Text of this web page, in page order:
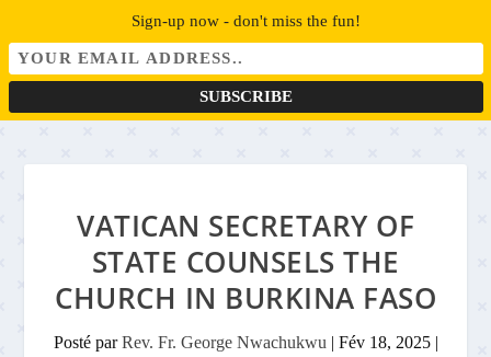
VATICAN SECRETARY OF
STATE COUNSELS THE
CHURCH IN BURKINA FASO
Posté parRev. Fr. George Nwachukwu | Fév 18, 2025|
Sign-up now - don't miss the fun!